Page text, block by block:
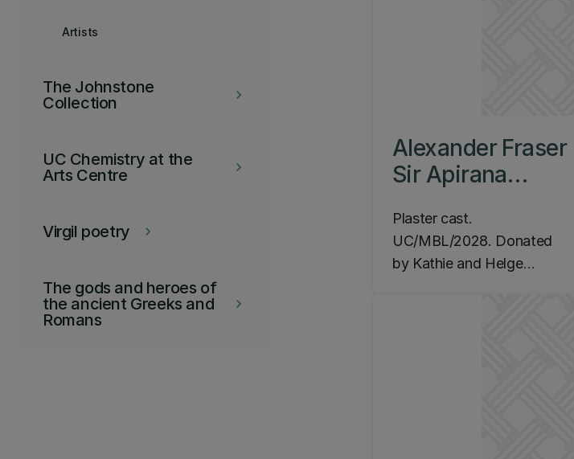
Artists
keyboard_arrow_right
The Johnstone
Collection
keyboard_arrow_right
UC Chemistry at the
Arts Centre
keyboard_arrow_right
Virgil poetry
keyboard_arrow_right
The gods and heroes of
the ancient Greeks and
Romans
Alexander Fraser
Sir Apirana
Plaster cast.
UC/MBL/2028. Donated
by Kathie and Helge